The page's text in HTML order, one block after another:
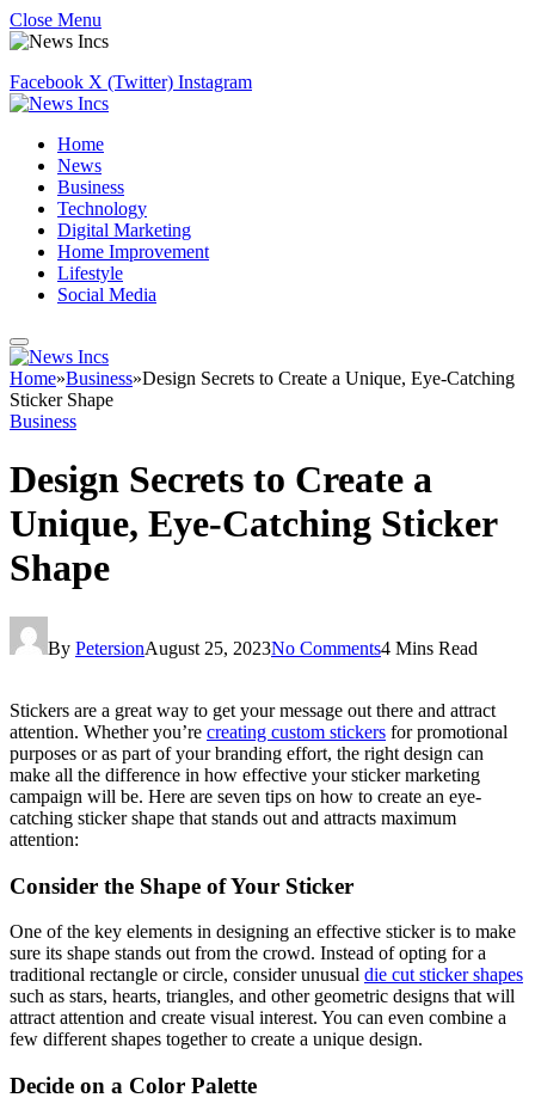
Close Menu
Facebook X (Twitter) Instagram
Home
News
Business
Technology
Digital Marketing
Home Improvement
Lifestyle
Social Media
Home»Business»Design Secrets to Create a Unique, Eye-Catching
Sticker Shape
Business
Design Secrets to Create a
Unique, Eye-Catching Sticker
Shape
By PetersionAugust 25, 2023No Comments4 Mins Read
Stickers are a great way to get your message out there and attract
attention. Whether you’re creating custom stickers for promotional
purposes or as part of your branding effort, the right design can
make all the difference in how effective your sticker marketing
campaign will be. Here are seven tips on how to create an eye-
catching sticker shape that stands out and attracts maximum
attention:
Consider the Shape of Your Sticker
One of the key elements in designing an effective sticker is to make
sure its shape stands out from the crowd. Instead of opting for a
traditional rectangle or circle, consider unusual die cut sticker shapes
such as stars, hearts, triangles, and other geometric designs that will
attract attention and create visual interest. You can even combine a
few different shapes together to create a unique design.
Decide on a Color Palette